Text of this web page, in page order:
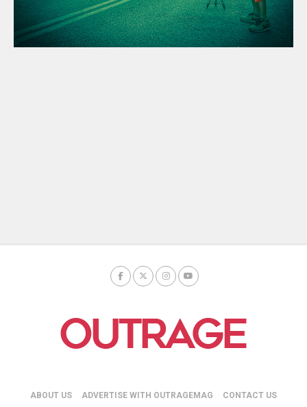
ABOUT US ADVERTISE WITH OUTRAGEMAG CONTACT US